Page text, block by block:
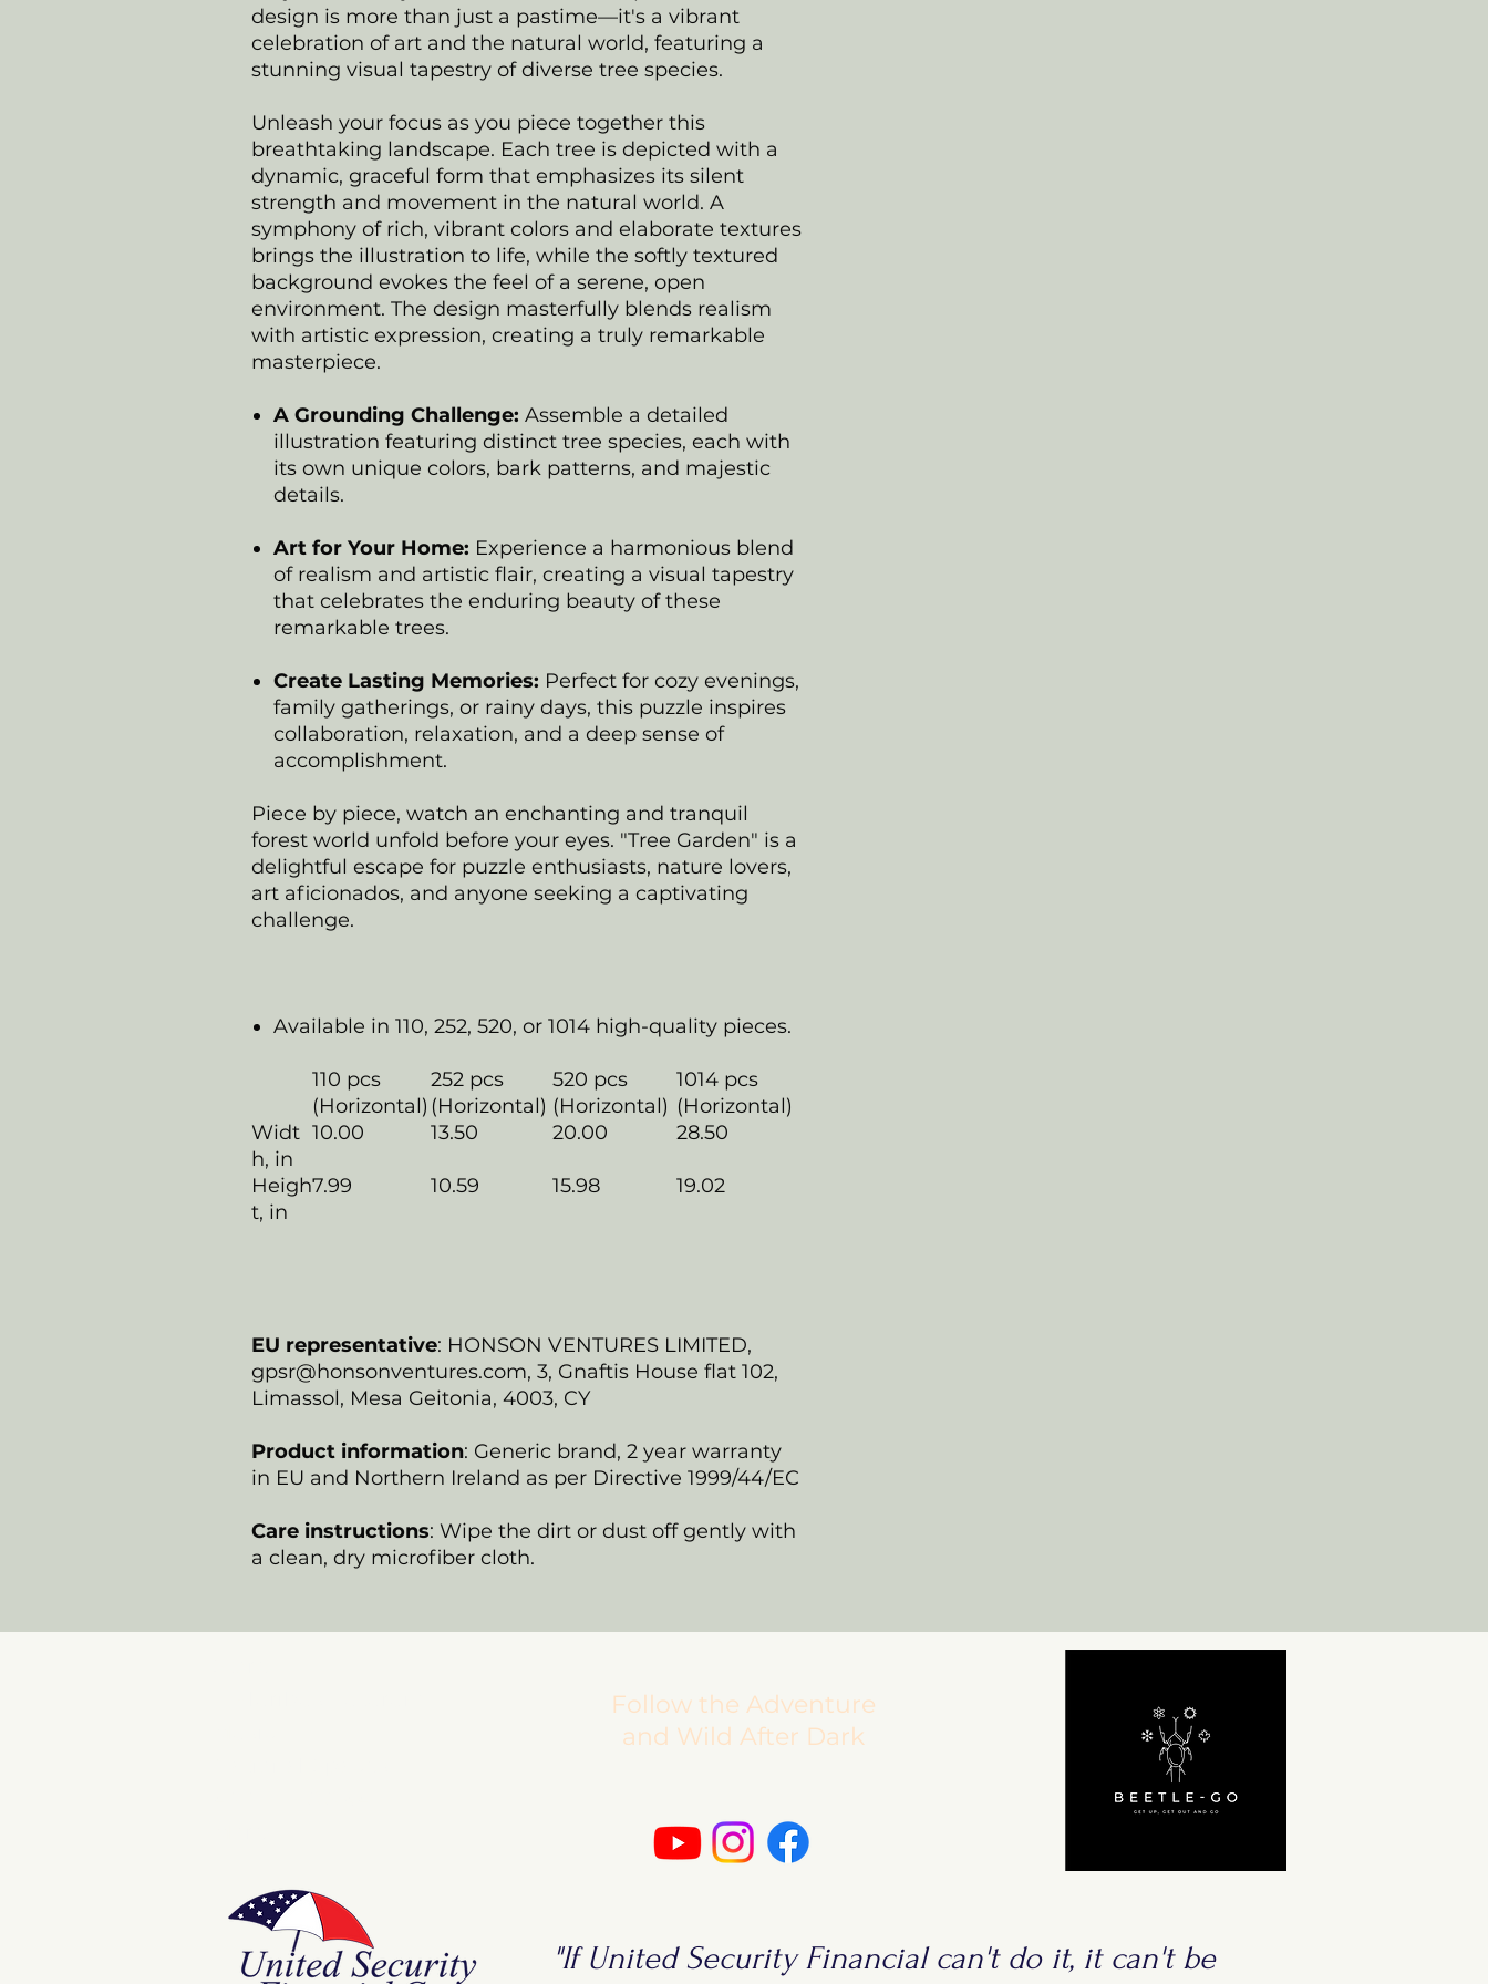
design is more than just a pastime—it's a vibrant
celebration of art and the natural world, featuring a
stunning visual tapestry of diverse tree species.
Unleash your focus as you piece together this
breathtaking landscape. Each tree is depicted with a
dynamic, graceful form that emphasizes its silent
strength and movement in the natural world. A
symphony of rich, vibrant colors and elaborate textures
brings the illustration to life, while the softly textured
background evokes the feel of a serene, open
environment. The design masterfully blends realism
with artistic expression, creating a truly remarkable
masterpiece.
A Grounding Challenge: Assemble a detailed
illustration featuring distinct tree species, each with
its own unique colors, bark patterns, and majestic
details.
Art for Your Home: Experience a harmonious blend
of realism and artistic flair, creating a visual tapestry
that celebrates the enduring beauty of these
remarkable trees.
Create Lasting Memories: Perfect for cozy evenings,
family gatherings, or rainy days, this puzzle inspires
collaboration, relaxation, and a deep sense of
accomplishment.
Piece by piece, watch an enchanting and tranquil
forest world unfold before your eyes. "Tree Garden" is a
delightful escape for puzzle enthusiasts, nature lovers,
art aficionados, and anyone seeking a captivating
challenge.
Available in 110, 252, 520, or 1014 high-quality pieces.
110 pcs
(Horizontal)
252 pcs
(Horizontal)
520 pcs
(Horizontal)
1014 pcs
(Horizontal)
Widt
h, in
10.00 13.50 20.00 28.50
Heigh
t, in
7.99 10.59 15.98 19.02
EU representative: HONSON VENTURES LIMITED,
gpsr@honsonventures.com, 3, Gnaftis House flat 102,
Limassol, Mesa Geitonia, 4003, CY
Product information: Generic brand, 2 year warranty
in EU and Northern Ireland as per Directive 1999/44/EC
Care instructions: Wipe the dirt or dust off gently with
a clean, dry microfiber cloth.
Follow the Adventure
and Wild After Dark
"If United Security Financial can't do it, it can't be